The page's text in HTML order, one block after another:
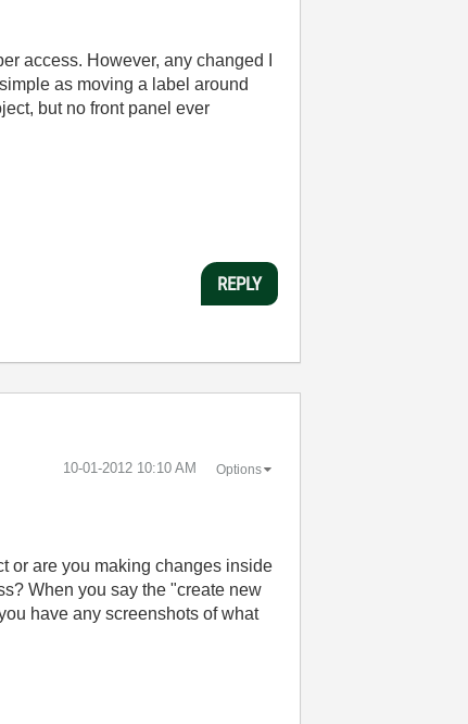
access. However, any changed I
as moving a label around
but no front panel ever
REPLY
‎10-01-2012 10:10 AM Options
or are you making changes inside
When you say the "create new
have any screenshots of what